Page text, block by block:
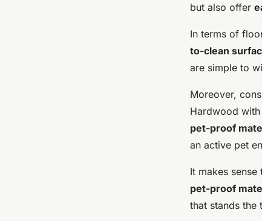
but also offer
In terms of
to-clean
are simple to
Moreover,
Hardwood
pet-proof
an active pet
It makes
pet-proof
that stands the